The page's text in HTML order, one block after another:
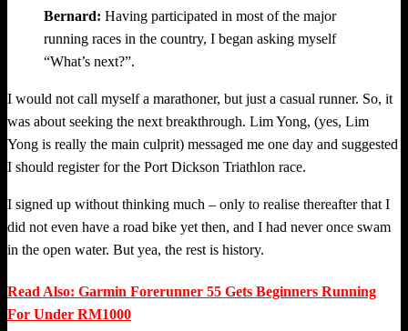
Bernard: Having participated in most of the major
running races in the country, I began asking myself
“What’s next?”.
I would not call myself a marathoner, but just a casual runner. So, it
was about seeking the next breakthrough. Lim Yong, (yes, Lim
Yong is really the main culprit) messaged me one day and suggested
I should register for the Port Dickson Triathlon race.
I signed up without thinking much – only to realise thereafter that I
did not even have a road bike yet then, and I had never once swam
in the open water. But yea, the rest is history.
Read Also: Garmin Forerunner 55 Gets Beginners Running
For Under RM1000